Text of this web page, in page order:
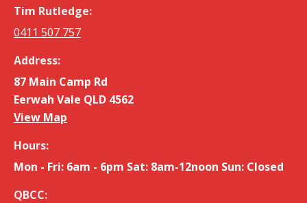
Tim Rutledge:
0411 507 757
Address:
87 Main Camp Rd
Eerwah Vale QLD 4562
View Map
Hours:
Mon - Fri: 6am - 6pm Sat: 8am-12noon Sun: Closed
QBCC: